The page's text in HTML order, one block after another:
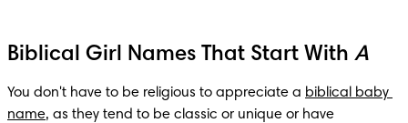
Biblical Girl Names That Start With A
You don't have to be religious to appreciate a biblical baby
name, as they tend to be classic or unique or have